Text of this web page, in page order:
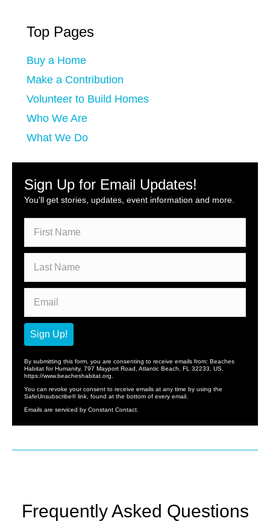
Top Pages
Buy a Home
Make a Contribution
Volunteer to Build Homes
Who We Are
What We Do
Sign Up for Email Updates!
You'll get stories, updates, event information and more.
Sign Up!
By submitting this form, you are consenting to receive emails from: Beaches
Habitat for Humanity, 797 Mayport Road, Atlantic Beach, FL 32233, US,
https://www.beacheshabitat.org.
You can revoke your consent to receive emails at any time by using the
SafeUnsubscribe® link, found at the bottom of every email.
Emails are serviced by Constant Contact.
Frequently Asked Questions